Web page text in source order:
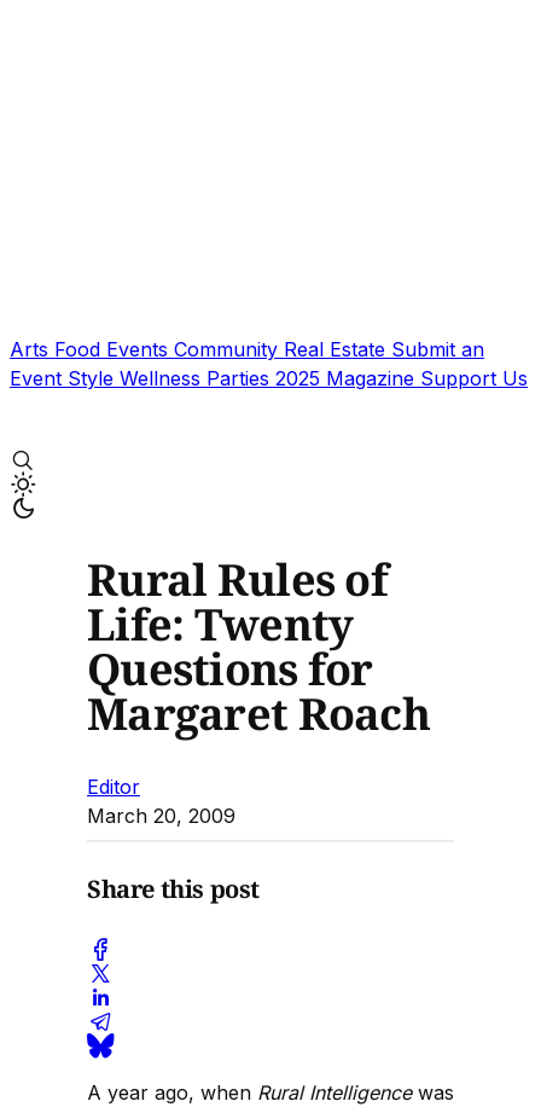
Arts Food Events Community Real Estate Submit an
Event Style Wellness Parties 2025 Magazine Support Us
Rural Rules of
Life: Twenty
Questions for
Margaret Roach
Editor
March 20, 2009
Share this post
A year ago, when Rural Intelligence was